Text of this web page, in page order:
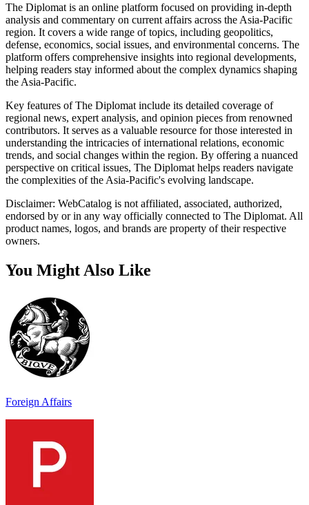
The Diplomat is an online platform focused on providing in-depth
analysis and commentary on current affairs across the Asia-Pacific
region. It covers a wide range of topics, including geopolitics,
defense, economics, social issues, and environmental concerns. The
platform offers comprehensive insights into regional developments,
helping readers stay informed about the complex dynamics shaping
the Asia-Pacific.
Key features of The Diplomat include its detailed coverage of
regional news, expert analysis, and opinion pieces from renowned
contributors. It serves as a valuable resource for those interested in
understanding the intricacies of international relations, economic
trends, and social changes within the region. By offering a nuanced
perspective on critical issues, The Diplomat helps readers navigate
the complexities of the Asia-Pacific's evolving landscape.
Disclaimer: WebCatalog is not affiliated, associated, authorized,
endorsed by or in any way officially connected to The Diplomat. All
product names, logos, and brands are property of their respective
owners.
You Might Also Like
Foreign Affairs